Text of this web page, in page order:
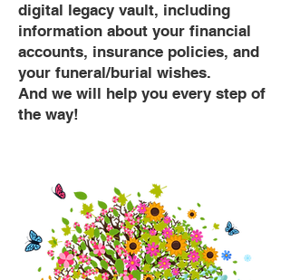
digital legacy vault, including
information about your financial
accounts, insurance policies, and
your funeral/burial wishes.
And we will help you every step of
the way!